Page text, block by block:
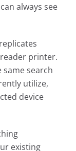
always see
printer.
same search
utilize,
device
existing